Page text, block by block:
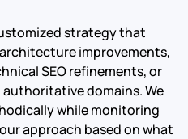
strategy that
improvements,
SEO refinements, or
domains. We
while monitoring
approach based on what